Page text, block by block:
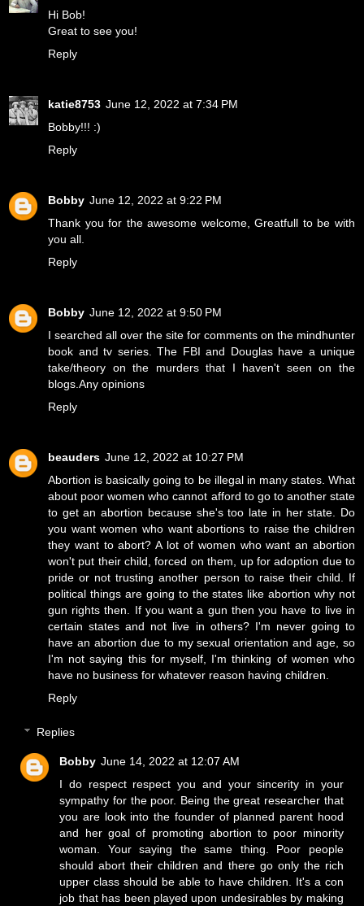
Hi Bob!
Great to see you!
Reply
katie8753 June 12, 2022 at 7:34 PM
Bobby!!! :)
Reply
Bobby June 12, 2022 at 9:22 PM
Thank you for the awesome welcome, Greatfull to be with
you all.
Reply
Bobby June 12, 2022 at 9:50 PM
I searched all over the site for comments on the mindhunter
book and tv series. The FBI and Douglas have a unique
take/theory on the murders that I haven't seen on the
blogs.Any opinions
Reply
beauders June 12, 2022 at 10:27 PM
Abortion is basically going to be illegal in many states. What
about poor women who cannot afford to go to another state
to get an abortion because she's too late in her state. Do
you want women who want abortions to raise the children
they want to abort? A lot of women who want an abortion
won't put their child, forced on them, up for adoption due to
pride or not trusting another person to raise their child. If
political things are going to the states like abortion why not
gun rights then. If you want a gun then you have to live in
certain states and not live in others? I'm never going to
have an abortion due to my sexual orientation and age, so
I'm not saying this for myself, I'm thinking of women who
have no business for whatever reason having children.
Reply
Replies
Bobby June 14, 2022 at 12:07 AM
I do respect respect you and your sincerity in your
sympathy for the poor. Being the great researcher that
you are look into the founder of planned parent hood
and her goal of promoting abortion to poor minority
woman. Your saying the same thing. Poor people
should abort their children and there go only the rich
upper class should be able to have children. It's a con
job that has been played upon undesirables by making